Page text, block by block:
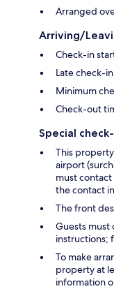
Arranged
Arriving/
Check-in
Late check-
Minimum
Check-out
Special
This
airport
must
the contact
The front
Guests
instructions;
To make
property at
information